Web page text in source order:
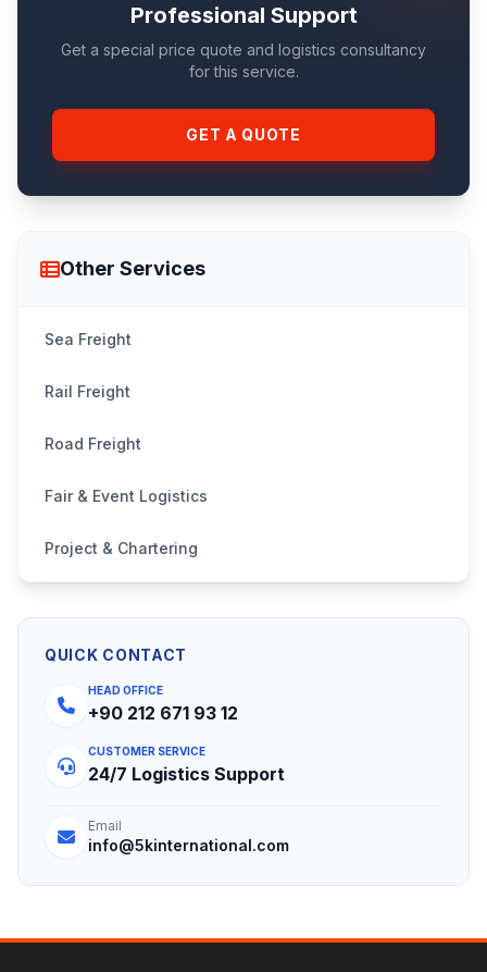
Professional Support
Get a special price quote and logistics consultancy
for this service.
GET A QUOTE
Other Services
Sea Freight
Rail Freight
Road Freight
Fair & Event Logistics
Project & Chartering
QUICK CONTACT
HEAD OFFICE
+90 212 671 93 12
CUSTOMER SERVICE
24/7 Logistics Support
Email
info@5kinternational.com